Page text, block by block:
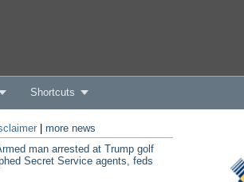
Shortcuts
| more news
man arrested at Trump golf
Secret Service agents, feds